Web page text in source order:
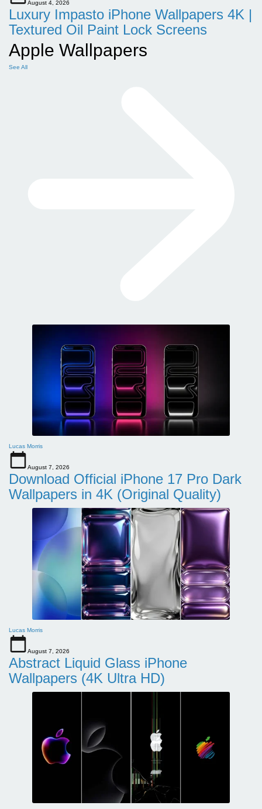
August 4, 2026
Luxury Impasto iPhone Wallpapers 4K |
Textured Oil Paint Lock Screens
Apple Wallpapers
See All
Lucas Morris
August 7, 2026
Download Official iPhone 17 Pro Dark
Wallpapers in 4K (Original Quality)
Lucas Morris
August 7, 2026
Abstract Liquid Glass iPhone
Wallpapers (4K Ultra HD)